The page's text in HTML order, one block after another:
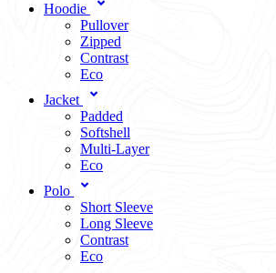
Hoodie
Pullover
Zipped
Contrast
Eco
Jacket
Padded
Softshell
Multi-Layer
Eco
Polo
Short Sleeve
Long Sleeve
Contrast
Eco